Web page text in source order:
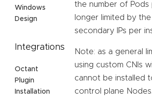
Windows
Design
Integrations
Octant
Plugin
Installation
the number of Pods
longer limited by
secondary IPs per
Note: as a general
using custom CNIs
cannot be installed
control plane